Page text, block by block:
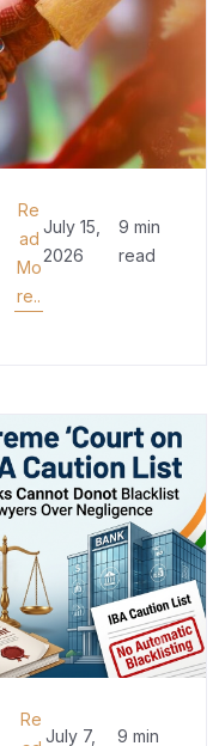
Re
ad
Mo
re..
July 15,
2026
9 min
read
Re
July 7,
9 min